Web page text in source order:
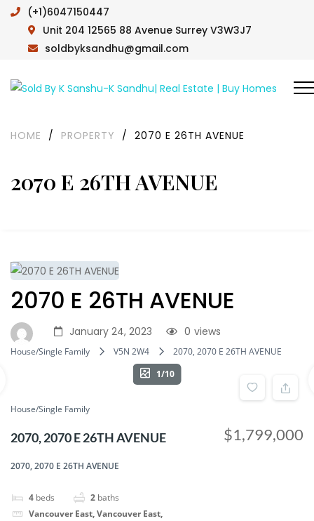
(+1)6047150447
Unit 204 12565 88 Avenue Surrey V3W3J7
soldbyksandhu@gmail.com
2070 E 26TH AVENUE
HOME / PROPERTY / 2070 E 26TH AVENUE
2070 E 26TH AVENUE
January 24, 2023 views
0
House/Single Family V5N 2W4
2070, 2070 E 26TH AVENUE
1/10
House/Single Family
2070, 2070 E 26TH AVENUE
2070, 2070 E 26TH AVENUE
4 beds 2 baths
Vancouver East, Vancouver East,
$1,799,000